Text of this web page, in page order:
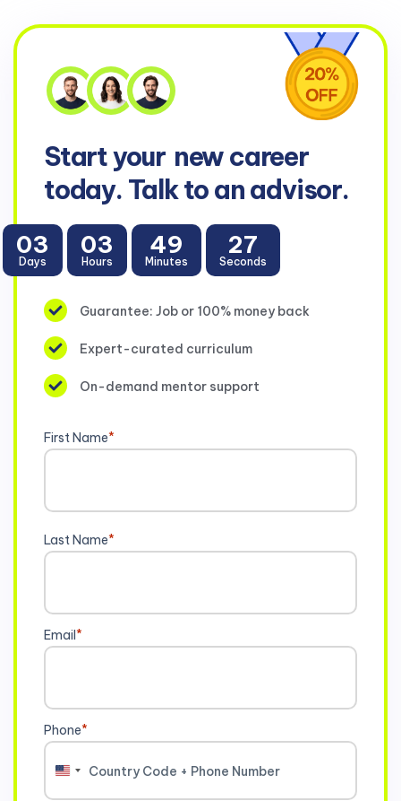
Start your new career
today. Talk to an advisor.
03
Days
03
Hours
49
Minutes
26
Seconds
Guarantee: Job or 100% money back
Expert-curated curriculum
On-demand mentor support
First Name*
Last Name*
Email*
Phone*
United